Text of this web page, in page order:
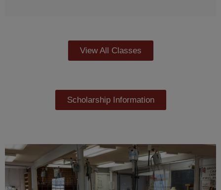
View All Classes
Scholarship Information